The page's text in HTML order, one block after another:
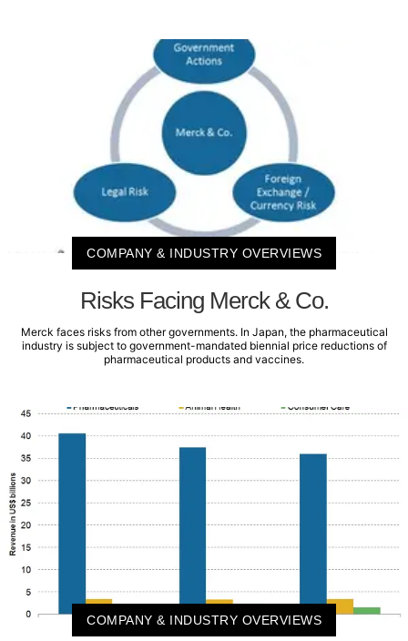
COMPANY & INDUSTRY OVERVIEWS
Risks Facing Merck & Co.
Merck faces risks from other governments. In Japan, the pharmaceutical
industry is subject to government-mandated biennial price reductions of
pharmaceutical products and vaccines.
COMPANY & INDUSTRY OVERVIEWS